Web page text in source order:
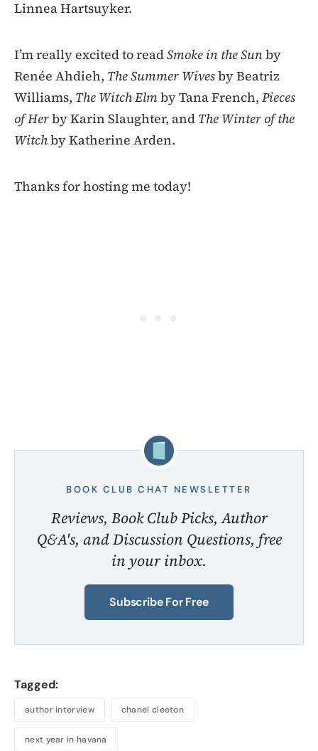
Linnea Hartsuyker.
I’m really excited to readSmoke in the Sunby
Renée Ahdieh, The Summer Wivesby Beatriz
Williams, The Witch Elmby Tana French, Pieces
of Herby Karin Slaughter, and The Winter of the
Witchby Katherine Arden.
Thanks for hosting me today!
BOOK CLUB CHAT NEWSLETTER
Reviews, Book Club Picks, Author
Q&A's, and Discussion Questions, free
in your inbox.
Subscribe For Free
Tagged:
author interview chanel cleeton
next year in havana